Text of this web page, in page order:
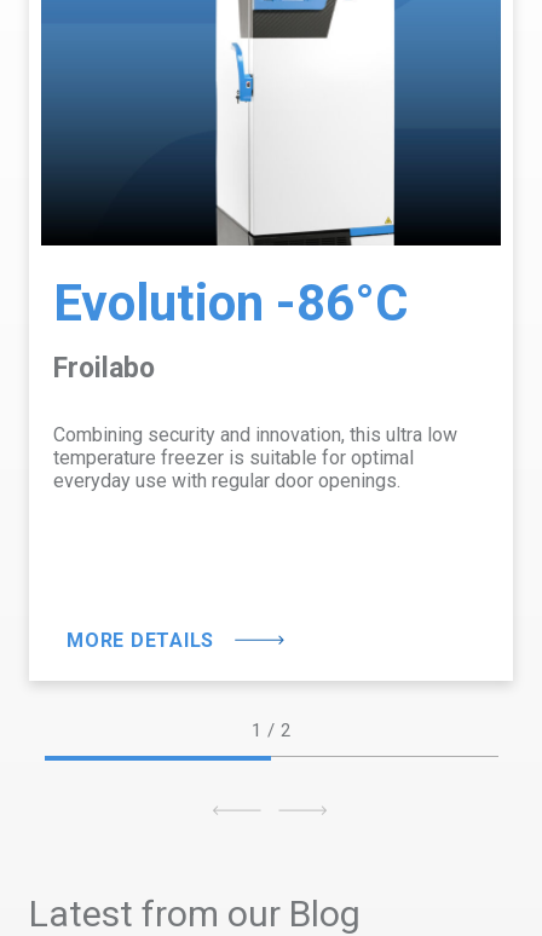
Evolution -86°C
Froilabo
Combining security and innovation, this ultra low
temperature freezer is suitable for optimal
everyday use with regular door openings.
MORE DETAILS
1 / 2
Latest from our Blog